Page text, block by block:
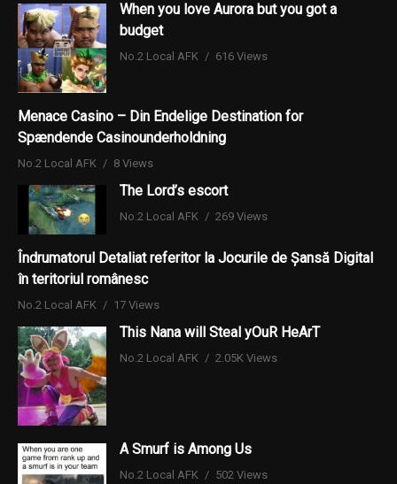
When you love Aurora but you got a
budget
No.2 Local AFK 616 Views
Menace Casino – Din Endelige Destination for
Spændende Casinounderholdning
No.2 Local AFK 8 Views
The Lord’s escort
No.2 Local AFK 269 Views
Îndrumatorul Detaliat referitor la Jocurile de Șansă Digital
în teritoriul românesc
No.2 Local AFK 17 Views
This Nana will Steal yOuR HeArT
No.2 Local AFK 2.05K Views
A Smurf is Among Us
No.2 Local AFK 502 Views